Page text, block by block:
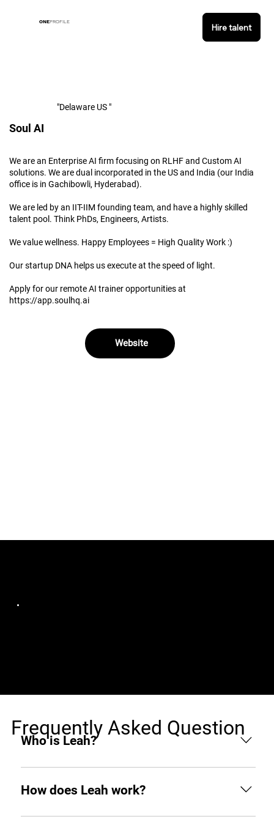
ONEPROFILE
Hire talent
Soul AI
"Delaware US "
We are an Enterprise AI firm focusing on RLHF and Custom AI
solutions. We are dual incorporated in the US and India (our India
office is in Gachibowli, Hyderabad).
We are led by an IIT-IIM founding team, and have a highly skilled
talent pool. Think PhDs, Engineers, Artists.
We value wellness. Happy Employees = High Quality Work :)
Our startup DNA helps us execute at the speed of light.
Apply for our remote AI trainer opportunities at
https://app.soulhq.ai
Website
Who is Leah?
Leah is an AI hiring agent built to support
businesses throughout the hiring process. From
she helps you find top tech talent from around the
How does Leah work?
Frequently Asked Question